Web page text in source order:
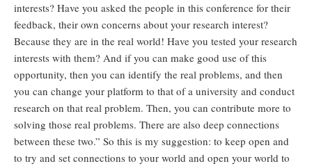
interests? Have you asked the people in this conference for their
feedback, their own concerns about your research interest?
Because they are in the real world! Have you tested your research
interests with them? And if you can make good use of this
opportunity, then you can identify the real problems, and then
you can change your platform to that of a university and conduct
research on that real problem. Then, you can contribute more to
solving those real problems. There are also deep connections
between these two.” So this is my suggestion: to keep open and
to try and set connections to your world and open your world to